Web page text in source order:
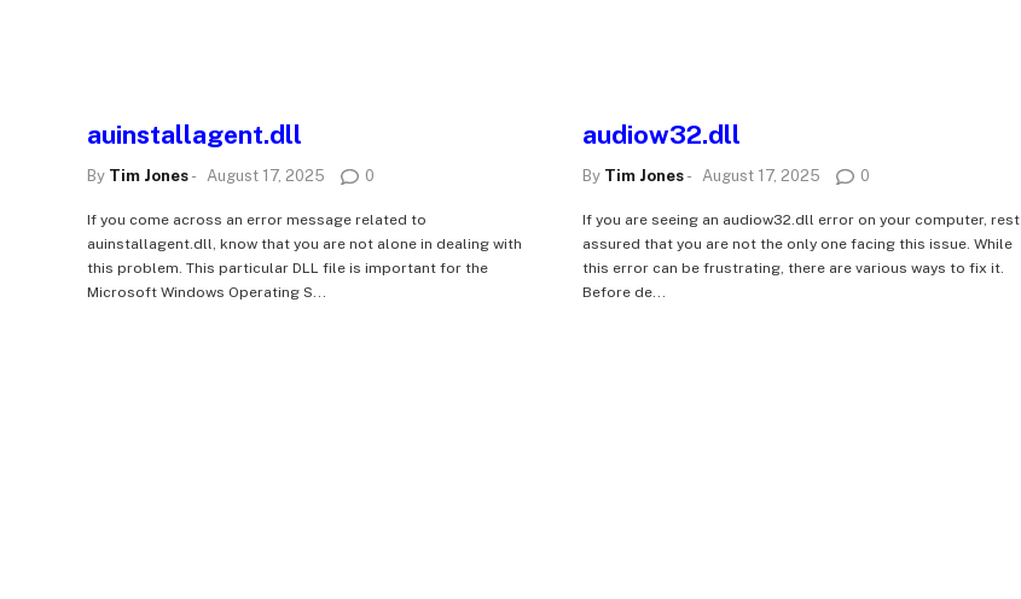
auinstallagent.dll
By Tim Jones - August 17, 2025 0
If you come across an error message related to
auinstallagent.dll, know that you are not alone in dealing with
this problem. This particular DLL file is important for the
Microsoft Windows Operating S...
audiow32.dll
By Tim Jones- August 17, 2025 0
If you are seeing an audiow32.dll error on your computer, rest
assured that you are not the only one facing this issue. While
this error can be frustrating, there are various ways to fix it.
Before de...